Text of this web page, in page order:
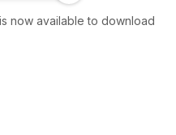
now available to download